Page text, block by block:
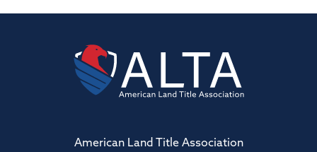
American Land Title Association